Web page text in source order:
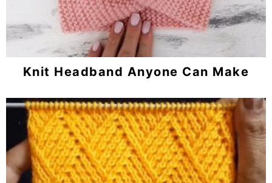
Knit Headband Anyone Can Make